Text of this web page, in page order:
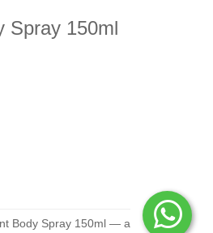
Spray 150ml
Body Spray 150ml — a